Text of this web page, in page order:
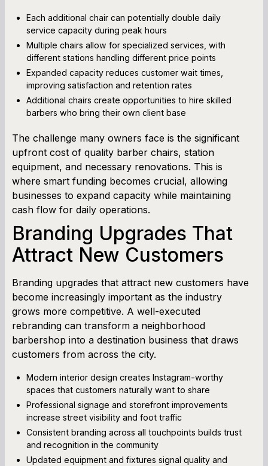
Each additional chair can potentially double daily
service capacity during peak hours
Multiple chairs allow for specialized services, with
different stations handling different price points
Expanded capacity reduces customer wait times,
improving satisfaction and retention rates
Additional chairs create opportunities to hire skilled
barbers who bring their own client base
The challenge many owners face is the significant
upfront cost of quality barber chairs, station
equipment, and necessary renovations. This is
where smart funding becomes crucial, allowing
businesses to expand capacity while maintaining
cash flow for daily operations.
Branding Upgrades That
Attract New Customers
Branding upgrades that attract new customers have
become increasingly important as the industry
grows more competitive. A well-executed
rebranding can transform a neighborhood
barbershop into a destination business that draws
customers from across the city.
Modern interior design creates Instagram-worthy
spaces that customers naturally want to share
Professional signage and storefront improvements
increase street visibility and foot traffic
Consistent branding across all touchpoints builds trust
and recognition in the community
Updated equipment and fixtures signal quality and